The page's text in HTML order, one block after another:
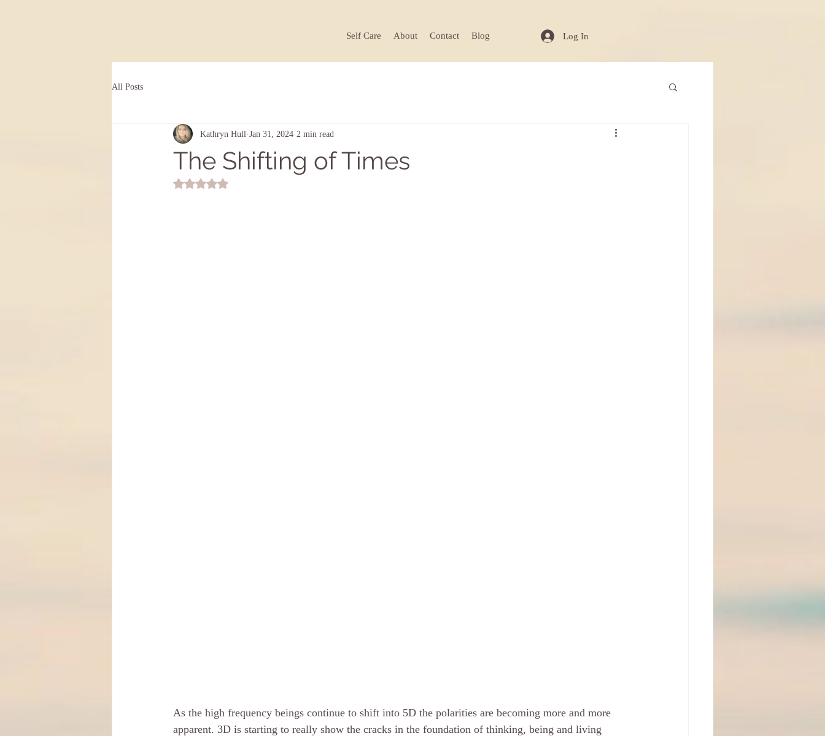
Self Care About Contact Blog Log In
All Posts
The Shifting of Times
Kathryn Hull Jan 31, 2024 2 min read
Rated NaN out of 5 stars.
As the high frequency beings continue to shift into 5D the polarities are becoming more and more
apparent. 3D is starting to really show the cracks in the foundation of thinking, being and living